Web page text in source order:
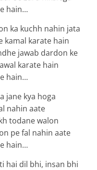
hain…
ka kuchh nahin jata
kamal karate hain
jawab dardon ke
karate hain
hain…
jane kya hoga
nahin aate
todane walon
pe fal nahin aate
hain…
hai dil bhi, insan bhi